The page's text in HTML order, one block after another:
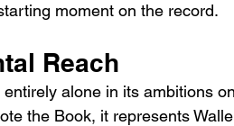
moment on the record.
Reach
alone in its ambitions on
the Book, it represents